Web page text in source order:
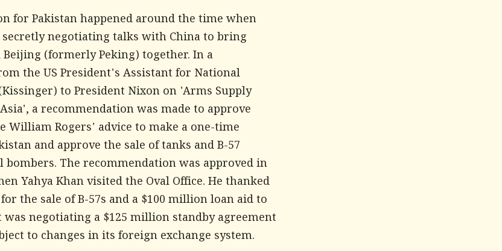
for Pakistan happened around the time when
secretly negotiating talks with China to bring
(formerly Peking) together. In a
the US President's Assistant for National
to President Nixon on 'Arms Supply
a recommendation was made to approve
William Rogers' advice to make a one-time
and approve the sale of tanks and B-57
bombers. The recommendation was approved in
Yahya Khan visited the Oval Office. He thanked
the sale of B-57s and a $100 million loan aid to
negotiating a $125 million standby agreement
to changes in its foreign exchange system.